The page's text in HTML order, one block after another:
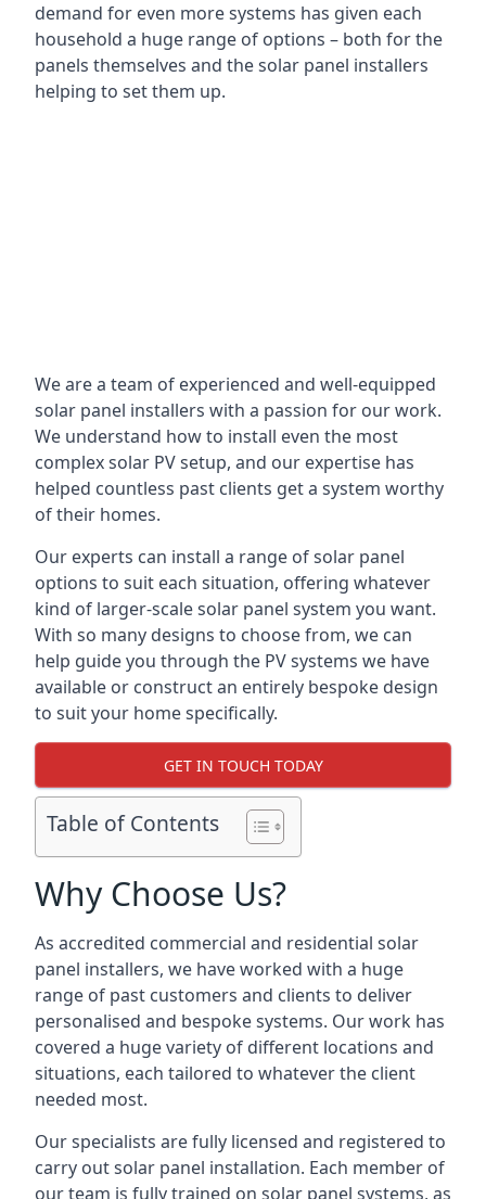
demand for even more systems has given each
household a huge range of options – both for the
panels themselves and the solar panel installers
helping to set them up.
We are a team of experienced and well-equipped
solar panel installers with a passion for our work.
We understand how to install even the most
complex solar PV setup, and our expertise has
helped countless past clients get a system worthy
of their homes.
Our experts can install a range of solar panel
options to suit each situation, offering whatever
kind of larger-scale solar panel system you want.
With so many designs to choose from, we can
help guide you through the PV systems we have
available or construct an entirely bespoke design
to suit your home specifically.
GET IN TOUCH TODAY
Table of Contents
Why Choose Us?
As accredited commercial and residential solar
panel installers, we have worked with a huge
range of past customers and clients to deliver
personalised and bespoke systems. Our work has
covered a huge variety of different locations and
situations, each tailored to whatever the client
needed most.
Our specialists are fully licensed and registered to
carry out solar panel installation. Each member of
our team is fully trained on solar panel systems, as